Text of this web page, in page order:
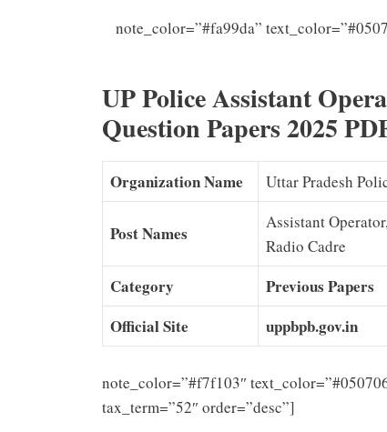
note_color=”#fa99da”
UP Police Assistant
Question Papers 2025
Organization Name Uttar Pradesh
Post Names
Assistant
Radio Cadre
Category
Previous Papers
Official Site
uppbpb.gov.in
note_color=”#f7f103″
tax_term=”52″ order=”desc”]